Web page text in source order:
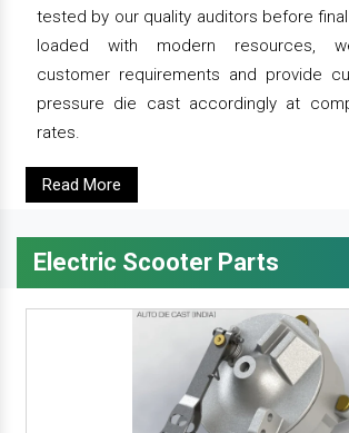
tested by our quality auditors before
loaded with modern resources,
customer requirements and provide
pressure die cast accordingly at
rates.
Read More
Electric Scooter Parts